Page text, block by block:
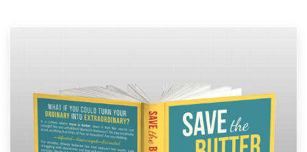
1-to-1 Projects
Find a designer